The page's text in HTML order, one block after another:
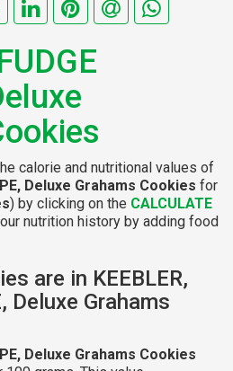
calorie and nutritional values of
Deluxe Grahams Cookies for
) by clicking on the CALCULATE
nutrition history by adding food
are in KEEBLER,
Deluxe Grahams
Deluxe Grahams Cookies